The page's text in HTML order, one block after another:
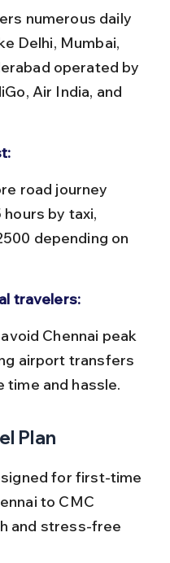
Delhi, Mumbai,
operated by
Air India, and
by taxi,
depending on
travelers:
airport transfers
time and hassle.
Plan
for first-time
to CMC
and stress-free